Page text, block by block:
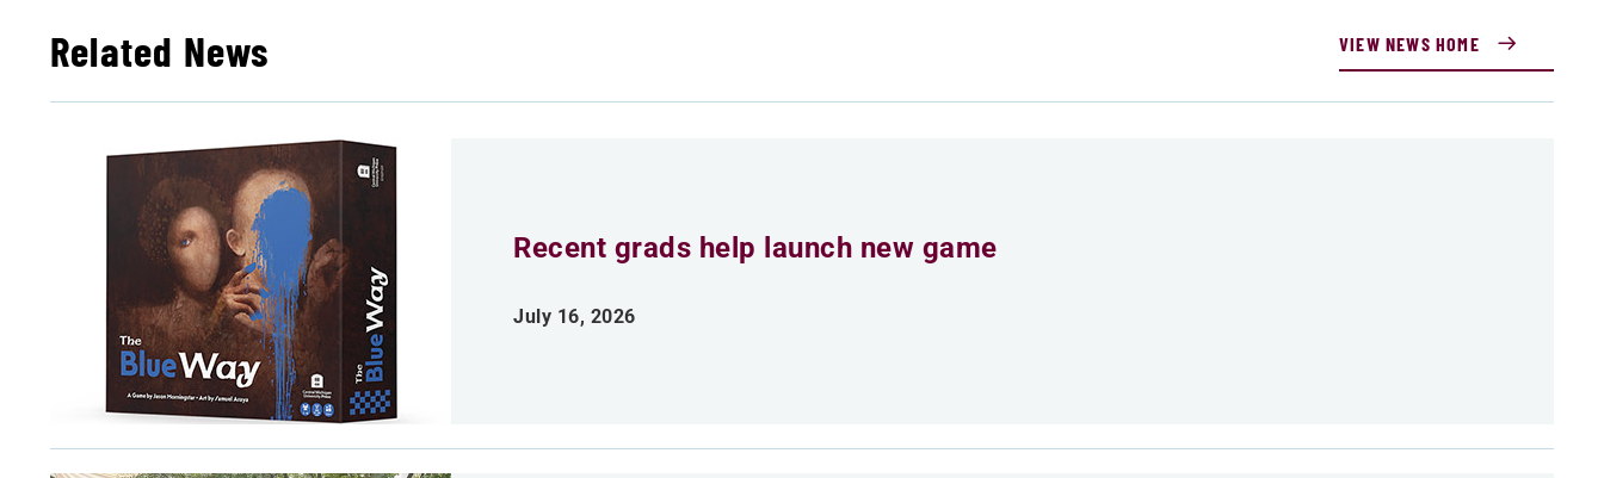
Related News VIEW NEWS HOME
Recent grads help launch new game
July 16, 2026